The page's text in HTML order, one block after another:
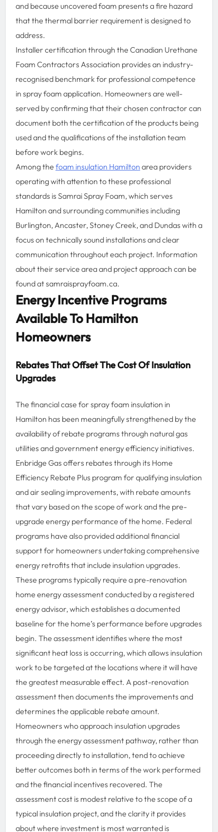
and because uncovered foam presents a fire hazard
that the thermal barrier requirement is designed to
address.
Installer certification through the Canadian Urethane
Foam Contractors Association provides an industry-
recognised benchmark for professional competence
in spray foam application. Homeowners are well-
served by confirming that their chosen contractor can
document both the certification of the products being
used and the qualifications of the installation team
before work begins.
Among the foam insulation Hamilton area providers
operating with attention to these professional
standards is Samrai Spray Foam, which serves
Hamilton and surrounding communities including
Burlington, Ancaster, Stoney Creek, and Dundas with a
focus on technically sound installations and clear
communication throughout each project. Information
about their service area and project approach can be
found at samraisprayfoam.ca.
Energy Incentive Programs
Available To Hamilton
Homeowners
Rebates That Offset The Cost Of Insulation
Upgrades
The financial case for spray foam insulation in
Hamilton has been meaningfully strengthened by the
availability of rebate programs through natural gas
utilities and government energy efficiency initiatives.
Enbridge Gas offers rebates through its Home
Efficiency Rebate Plus program for qualifying insulation
and air sealing improvements, with rebate amounts
that vary based on the scope of work and the pre-
upgrade energy performance of the home. Federal
programs have also provided additional financial
support for homeowners undertaking comprehensive
energy retrofits that include insulation upgrades.
These programs typically require a pre-renovation
home energy assessment conducted by a registered
energy advisor, which establishes a documented
baseline for the home’s performance before upgrades
begin. The assessment identifies where the most
significant heat loss is occurring, which allows insulation
work to be targeted at the locations where it will have
the greatest measurable effect. A post-renovation
assessment then documents the improvements and
determines the applicable rebate amount.
Homeowners who approach insulation upgrades
through the energy assessment pathway, rather than
proceeding directly to installation, tend to achieve
better outcomes both in terms of the work performed
and the financial incentives recovered. The
assessment cost is modest relative to the scope of a
typical insulation project, and the clarity it provides
about where investment is most warranted is